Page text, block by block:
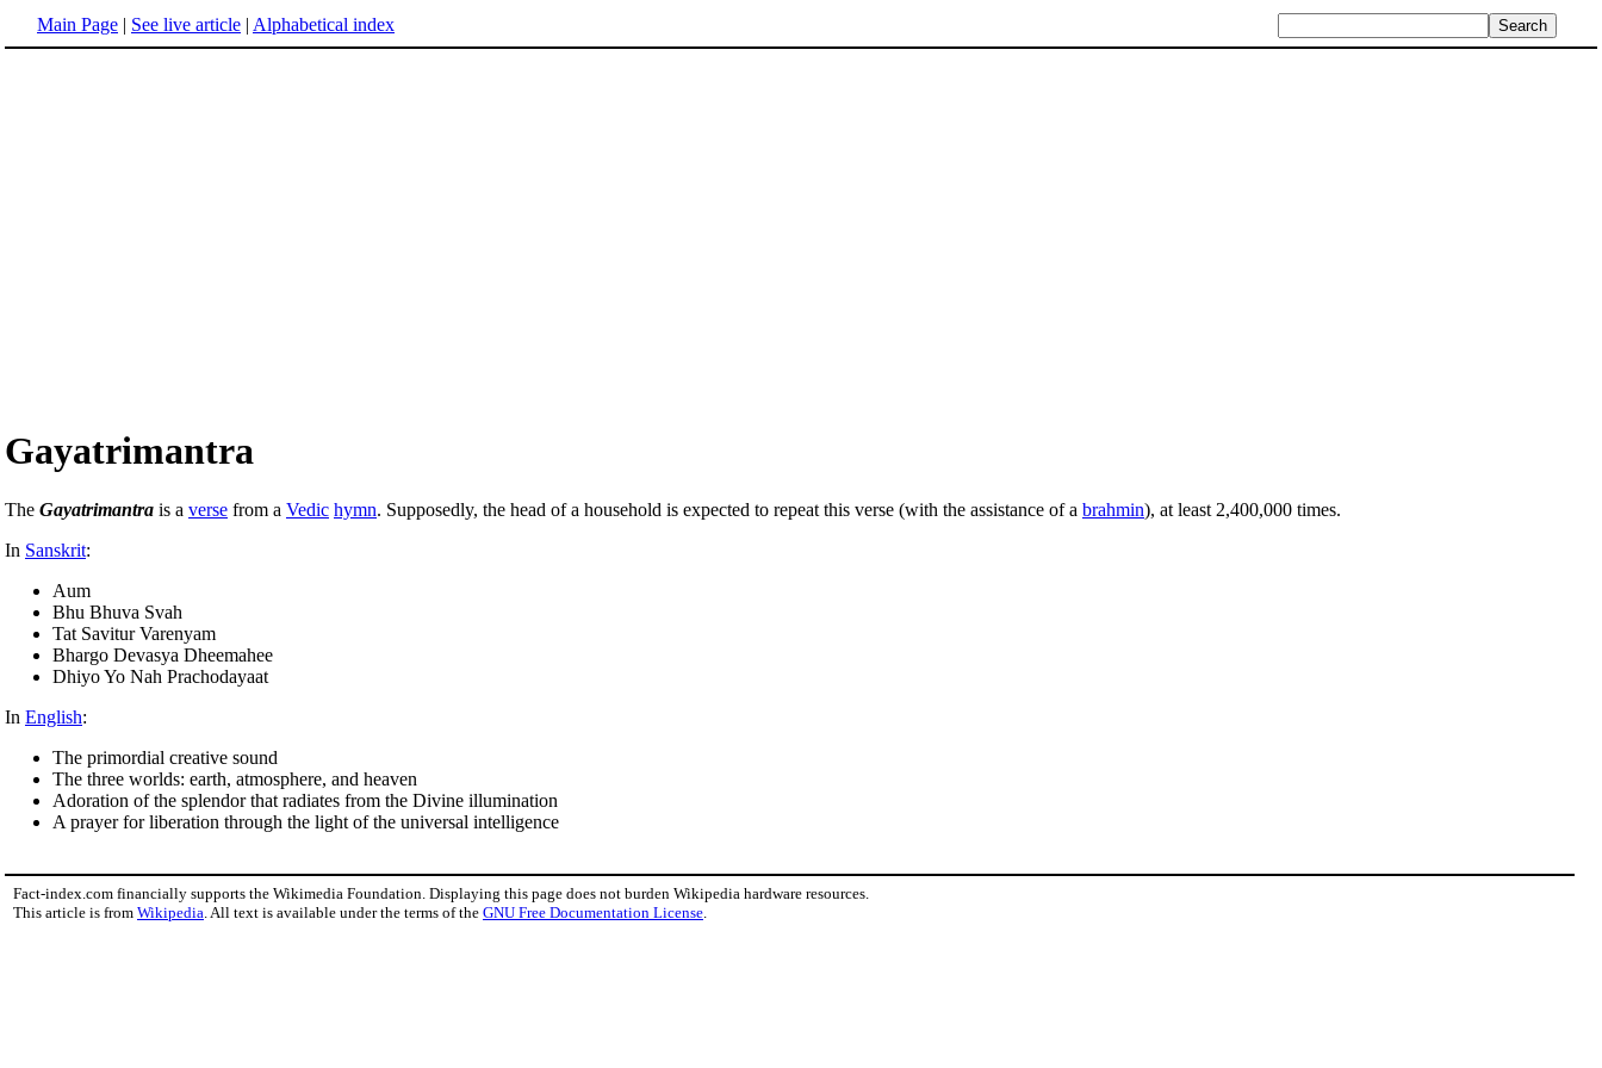
Main Page | See live article | Alphabetical index
Gayatrimantra
The Gayatrimantra is a verse from a Vedic hymn. Supposedly, the head of a household is expected to repeat this verse (with the assistance of a brahmin), at least 2,400,000 times.
In Sanskrit:
Aum
Bhu Bhuva Svah
Tat Savitur Varenyam
Bhargo Devasya Dheemahee
Dhiyo Yo Nah Prachodayaat
In English:
The primordial creative sound
The three worlds: earth, atmosphere, and heaven
Adoration of the splendor that radiates from the Divine illumination
A prayer for liberation through the light of the universal intelligence
Fact-index.com financially supports the Wikimedia Foundation. Displaying this page does not burden Wikipedia hardware resources.
This article is from Wikipedia . All text is available under the terms of the GNU Free Documentation License